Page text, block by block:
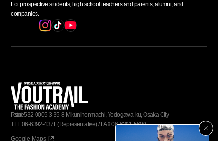
For prospective students,​ ​ high school teachers and parents,​ ​alumni, and
companies.
Postal code​ ​532-0005 3-35-8 Mikunihonmachi, Yodogawa-ku, Osaka City
TEL​ ​06-6392-4371 ​ ​(Representative)​ ​/​ ​ FAX​ ​06-6391-5600
Google Maps